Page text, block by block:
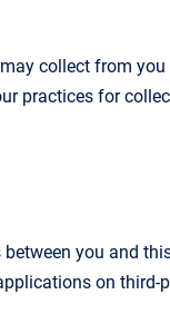
collect from
practices for
you and
on